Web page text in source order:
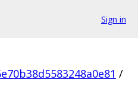
Sign in
/